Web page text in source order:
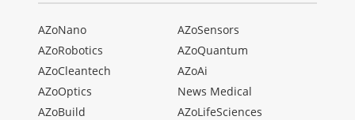
AZoNano
AZoRobotics
AZoCleantech
AZoOptics
AZoBuild
AZoSensors
AZoQuantum
AZoAi
News Medical
AZoLifeSciences